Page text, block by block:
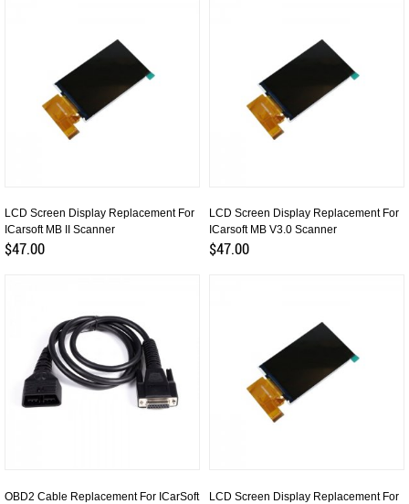
LCD Screen Display Replacement For
ICarsoft MB II Scanner
$47.00
LCD Screen Display Replacement For
ICarsoft MB V3.0 Scanner
$47.00
OBD2 Cable Replacement For ICarSoft
LCD Screen Display Replacement For